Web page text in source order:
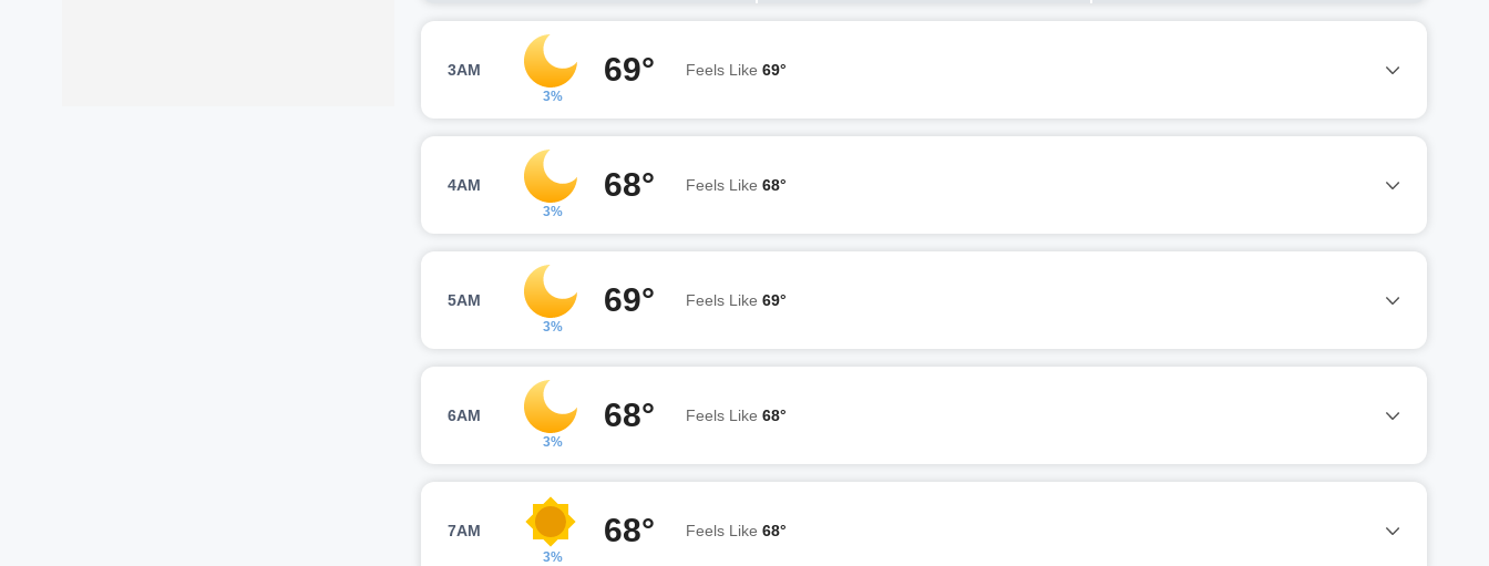
3AM
3%
69° Feels Like 69°
4AM
3%
68° Feels Like 68°
5AM
3%
69° Feels Like 69°
6AM
3%
68° Feels Like 68°
7AM
3%
68° Feels Like 68°